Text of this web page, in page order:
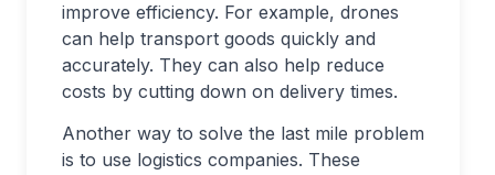
improve efficiency. For example, drones
can help transport goods quickly and
accurately. They can also help reduce
costs by cutting down on delivery times.
Another way to solve the last mile problem
is to use logistics companies. These